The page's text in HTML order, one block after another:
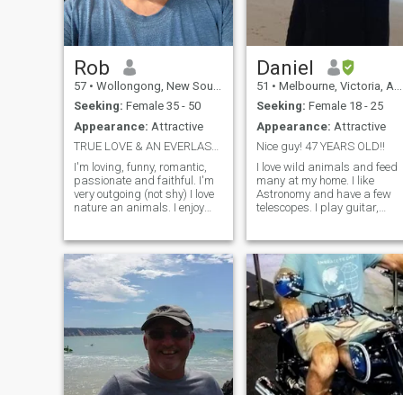
Rob
57 • Wollongong, New South Wales, Australia
Seeking: Female 35 - 50
Appearance: Attractive
TRUE LOVE & AN EVERLASTING RELATIONSHIP
I'm loving, funny, romantic,
passionate and faithful. I'm
very outgoing (not shy) I love
nature an animals. I enjoy
the countryside. I'm an avid
photographer, I play Bass
Guitar and sing. Music is a
big
Daniel
51 • Melbourne, Victoria, Australia
Seeking: Female 18 - 25
Appearance: Attractive
Nice guy! 47 YEARS OLD!!
I love wild animals and feed
many at my home. I like
Astronomy and have a few
telescopes. I play guitar,
rich, but I have a few cars
and a motorcycle collection. I
love to ride as often as I can. I
am very loyal and romantic. I
can't seem to find that in
Australia! I'm a little old
fashioned, but can be a little
rebellious and know how to
have fun at the right time. I
am definitely not a boring
person, but I like the idea of a